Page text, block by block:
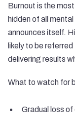
Burnout is the
hidden of all
announces itself.
likely to be
delivering results
What to watch for
Gradual loss